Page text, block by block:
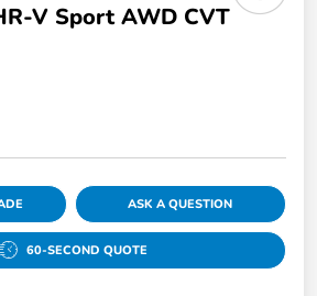
V Sport AWD CVT
ASK A QUESTION
60-SECOND QUOTE